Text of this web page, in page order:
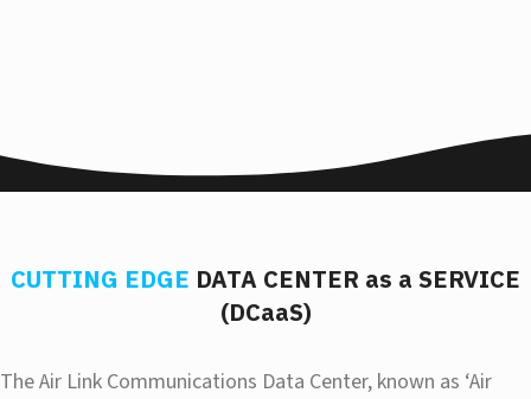
CUTTING EDGE DATA CENTER as a SERVICE
(DCaaS)
The Air Link Communications Data Center, known as ‘Air